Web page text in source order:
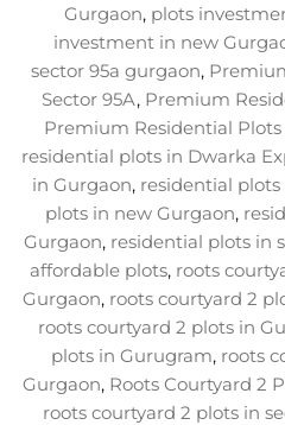
Gurgaon, plots
investment in new
sector 95a gurgaon,
Sector 95A, Premium
Premium Residential
residential plots in Dwarka
in Gurgaon, residential
plots in new Gurgaon,
Gurgaon, residential plots in
affordable plots, roots
Gurgaon, roots courtyard 2
roots courtyard 2 plots in
plots in Gurugram, roots
Gurgaon, Roots Courtyard 2
roots courtyard 2 plots in